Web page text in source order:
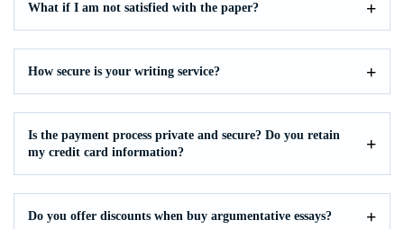
What if I am not satisfied with the paper?
How secure is your writing service?
Is the payment process private and secure? Do you retain
my credit card information?
Do you offer discounts when buy argumentative essays?